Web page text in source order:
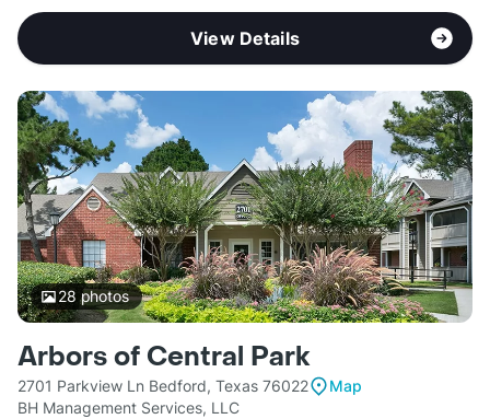
View Details
28 photos
Arbors of Central Park
2701 Parkview Ln Bedford, Texas 76022
Map
BH Management Services, LLC